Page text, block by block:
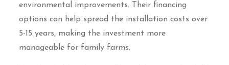
environmental improvements. Their financing
options can help spread the installation costs over
5-15 years, making the investment more
manageable for family farms.